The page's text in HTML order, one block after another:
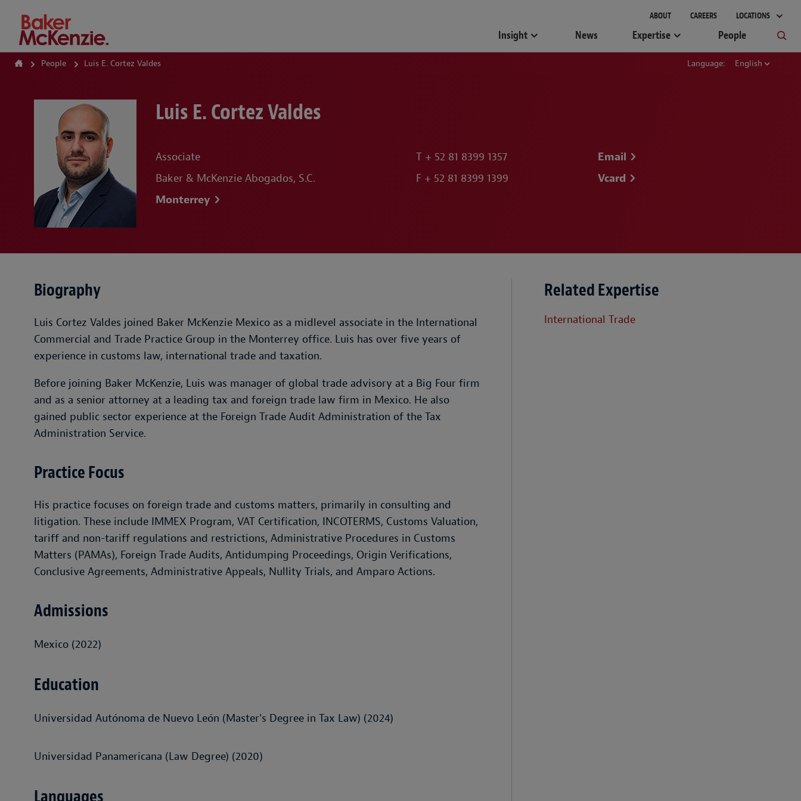
How Can We Help?
ABOUT CAREERS LOCATIONS
Insight News Expertise People
People Luis E. Cortez Valdes Language: English
Luis E. Cortez Valdes
Associate
Baker & McKenzie Abogados, S.C.
Monterrey
T + 52 81 8399 1357
F + 52 81 8399 1399
Email
Vcard
Biography
Luis Cortez Valdes joined Baker McKenzie Mexico as a midlevel associate in the International
Commercial and Trade Practice Group in the Monterrey office. Luis has over five years of
experience in customs law, international trade and taxation.
Before joining Baker McKenzie, Luis was manager of global trade advisory at a Big Four firm
and as a senior attorney at a leading tax and foreign trade law firm in Mexico. He also
gained public sector experience at the Foreign Trade Audit Administration of the Tax
Administration Service.
Practice Focus
His practice focuses on foreign trade and customs matters, primarily in consulting and
litigation. These include IMMEX Program, VAT Certification, INCOTERMS, Customs Valuation,
tariff and non-tariff regulations and restrictions, Administrative Procedures in Customs
Matters (PAMAs), Foreign Trade Audits, Antidumping Proceedings, Origin Verifications,
Conclusive Agreements, Administrative Appeals, Nullity Trials, and Amparo Actions.
Admissions
Mexico (2022)
Education
Universidad Autónoma de Nuevo León (Master's Degree in Tax Law) (2024)
Universidad Panamericana (Law Degree) (2020)
Related Expertise
International Trade